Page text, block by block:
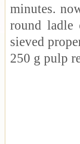
minutes.
round
sieved
250 g pulp